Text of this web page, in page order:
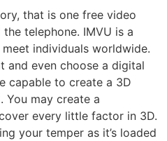
that is one free video
telephone. IMVU is a
individuals worldwide.
and even choose a digital
capable to create a 3D
You may create a
every little factor in 3D.
your temper as it’s loaded